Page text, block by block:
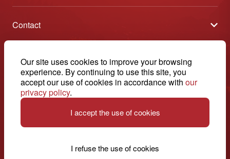
Our site uses cookies to improve your browsing
experience. By continuing to use this site, you
accept our use of cookies in accordance with our
privacy policy.
I accept the use of cookies
I refuse the use of cookies
Wineries open days
Tavolata of Valais Wines
Etoiles du Valais
Contact
Swiss Wine Valais - Avenue de la Gare 2 - CP 144 - 1964
+41 27 345 40 80
info@swisswinevalais.ch
Legal notice
English